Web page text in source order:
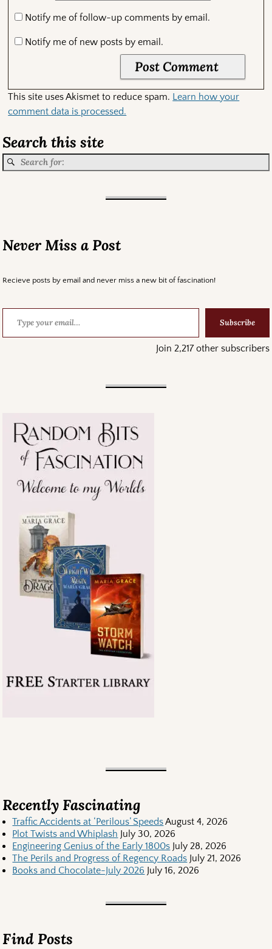
Notify me of follow-up comments by email.
Notify me of new posts by email.
This site uses Akismet to reduce spam. Learn how your
comment data is processed.
Search this site
Never Miss a Post
Recieve posts by email and never miss a new bit of fascination!
Subscribe
Join 2,217 other subscribers
Recently Fascinating
Traffic Accidents at ‘Perilous’ SpeedsAugust 4, 2026
Plot Twists and Whiplash July 30, 2026
Engineering Genius of the Early 1800s July 28, 2026
The Perils and Progress of Regency Roads July 21, 2026
Books and Chocolate-July 2026 July 16, 2026
Find Posts